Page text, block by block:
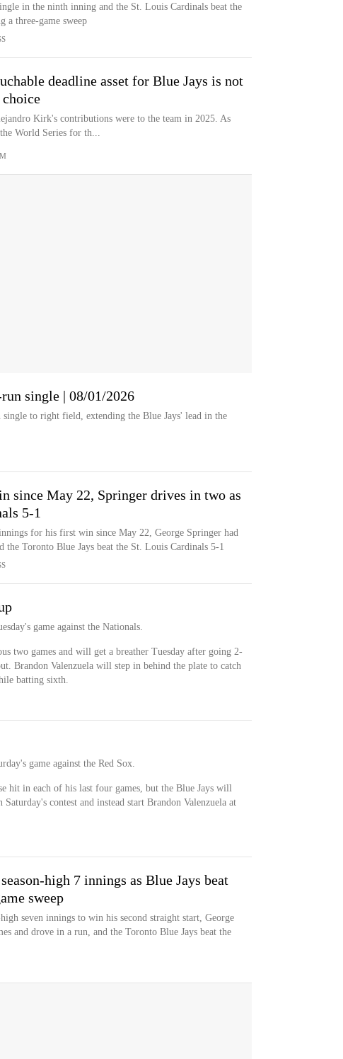
in the ninth inning and the St. Louis Cardinals beat the
a three-game sweep
deadline asset for Blue Jays is not
Kirk's contributions were to the team in 2025. As
World Series for th...
single | 08/01/2026
to right field, extending the Blue Jays' lead in the
since May 22, Springer drives in two as
5-1
for his first win since May 22, George Springer had
the Toronto Blue Jays beat the St. Louis Cardinals 5-1
game against the Nationals.
two games and will get a breather Tuesday after going 2-
Brandon Valenzuela will step in behind the plate to catch
batting sixth.
game against the Red Sox.
hit in each of his last four games, but the Blue Jays will
contest and instead start Brandon Valenzuela at
high 7 innings as Blue Jays beat
sweep
seven innings to win his second straight start, George
and drove in a run, and the Toronto Blue Jays beat the